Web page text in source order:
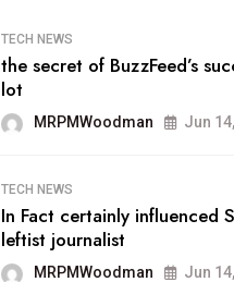
TECH NEWS
the secret of BuzzFeed’s
lot
MRPMWoodman Jun
TECH NEWS
In Fact certainly influenced
leftist journalist
MRPMWoodman Jun